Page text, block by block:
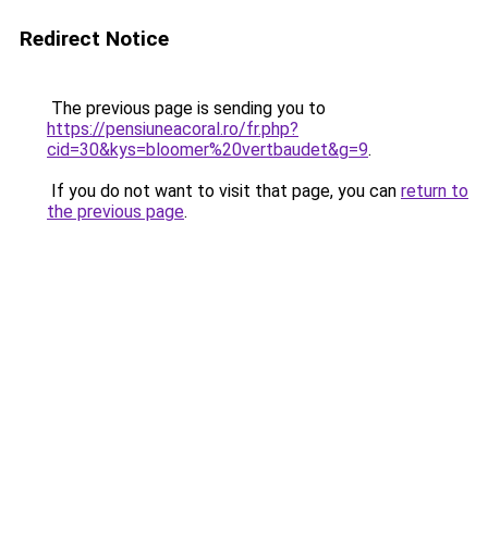
Redirect Notice
The previous page is sending you to
https://pensiuneacoral.ro/fr.php?
cid=30&kys=bloomer%20vertbaudet&g=9.
If you do not want to visit that page, you can return to
the previous page.